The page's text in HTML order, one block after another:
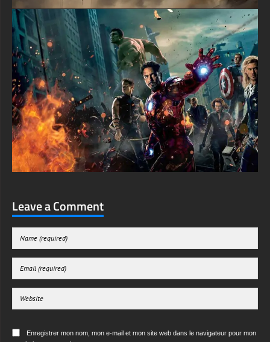
Leave a Comment
Enregistrer mon nom, mon e-mail et mon site web dans le navigateur pour mon